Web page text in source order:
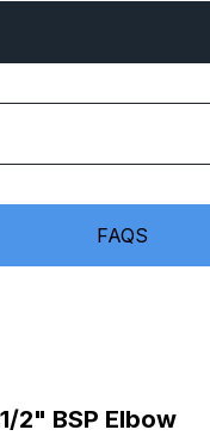
FAQS
2" BSP Elbow